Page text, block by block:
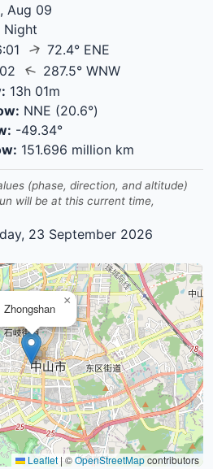
Aug 09
Night
↑ 72.4° ENE
↑ 287.5° WNW
13h 01m
NNE (20.6°)
-49.34°
151.696 million km
(phase, direction, and altitude)
will be at this current time,
23 September 2026
Zhongshan
×
Leaflet | ©OpenStreetMapcontributors